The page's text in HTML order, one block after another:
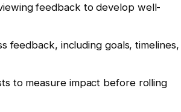
feedback to develop well-
feedback, including goals, timelines,
to measure impact before rolling